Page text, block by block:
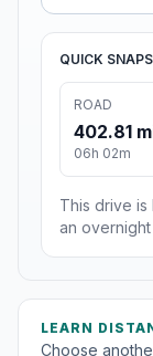
QUICK
ROAD
402.81
06h 02m
This drive
an overnight
LEARN
Choose